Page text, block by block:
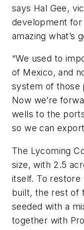
says Hal Gee,
development for
amazing what’s
“We used to
of Mexico, and
system of those
Now we’re
wells to the
so we can export
The Lycoming
size, with 2.5
itself. To restore
built, the rest of
seeded with a
together with